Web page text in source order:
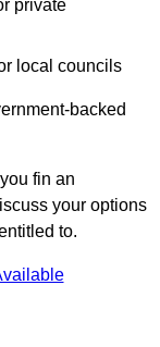
private
local councils
backed
fin an
your options
to.